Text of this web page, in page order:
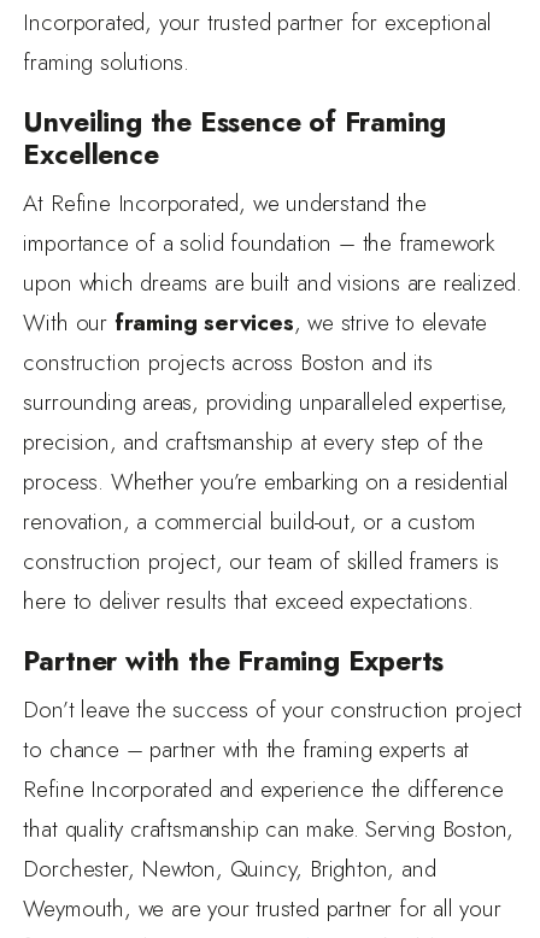
Incorporated, your trusted partner for exceptional
framing solutions.
Unveiling the Essence of Framing
Excellence
At Refine Incorporated, we understand the
importance of a solid foundation – the framework
upon which dreams are built and visions are realized.
With our framing services, we strive to elevate
construction projects across Boston and its
surrounding areas, providing unparalleled expertise,
precision, and craftsmanship at every step of the
process. Whether you’re embarking on a residential
renovation, a commercial build-out, or a custom
construction project, our team of skilled framers is
here to deliver results that exceed expectations.
Partner with the Framing Experts
Don’t leave the success of your construction project
to chance – partner with the framing experts at
Refine Incorporated and experience the difference
that quality craftsmanship can make. Serving Boston,
Dorchester, Newton, Quincy, Brighton, and
Weymouth, we are your trusted partner for all your